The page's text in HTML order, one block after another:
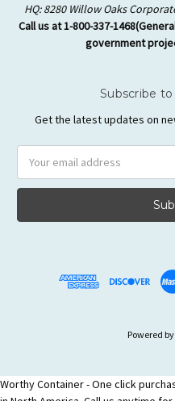
HQ: 8280 Willow Oaks
Call us at 1-800-337-
government
Subscribe
Get the latest updates on
Address
Powered by
Worthy Container - One click